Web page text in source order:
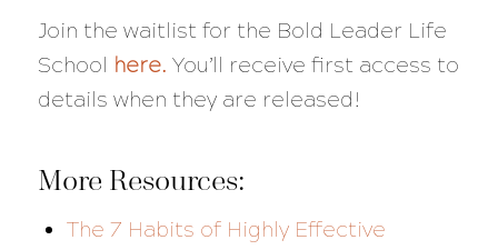
Join the waitlist for the Bold Leader Life
School here. You’ll receive first access to
details when they are released!
More Resources:
The 7 Habits of Highly Effective